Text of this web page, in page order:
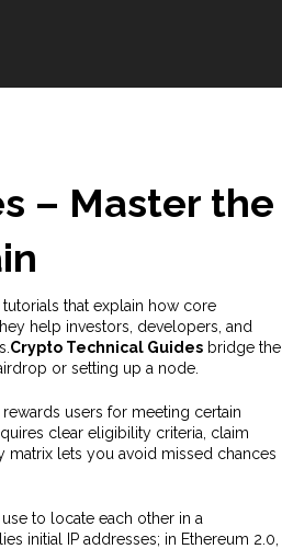
– Master the
tutorials that explain how core
they help investors, developers, and
Crypto Technical Guidesbridge the
or setting up a node.
users for meeting certain
clear eligibility criteria, claim
lets you avoid missed chances
to locate each other in a
initial IP addresses; in Ethereum 2.0,